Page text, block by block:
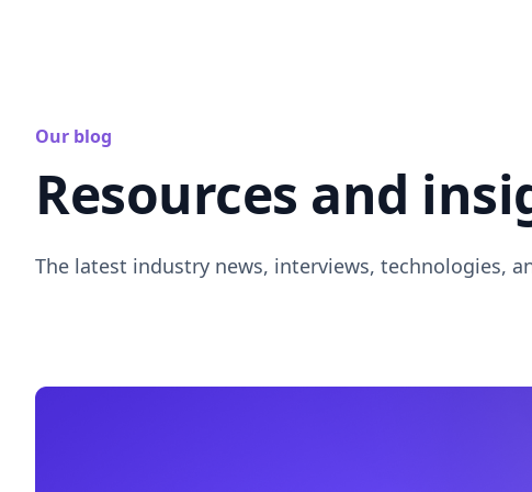
Our blog
Resources and
The latest industry news, interviews, technologies,